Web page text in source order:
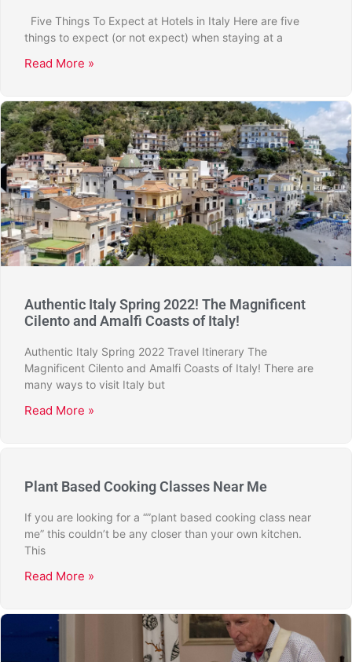
Five Things To Expect at Hotels in Italy Here are five
things to expect (or not expect) when staying at a
Read More »
Authentic Italy Spring 2022! The Magnificent
Cilento and Amalfi Coasts of Italy!
Authentic Italy Spring 2022 Travel Itinerary The
Magnificent Cilento and Amalfi Coasts of Italy! There are
many ways to visit Italy but
Read More »
Plant Based Cooking Classes Near Me
If you are looking for a “”plant based cooking class near
me” this couldn’t be any closer than your own kitchen.
This
Read More »